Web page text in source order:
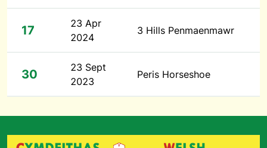
17
23 Apr
2024
3 Hills Penmaenmawr
30
23 Sept
2023
Peris Horseshoe